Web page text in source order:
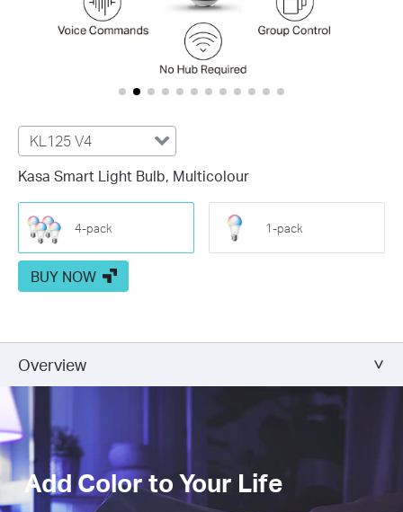
KL125 V4
Kasa Smart Light Bulb, Multicolour
4-pack 1-pack
BUY NOW
Overview
Add Color to Your Life